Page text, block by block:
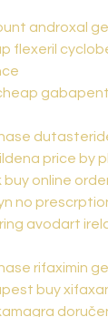
androxal
flexeril
price by
buy online
no
avodart
rifaximin
buy